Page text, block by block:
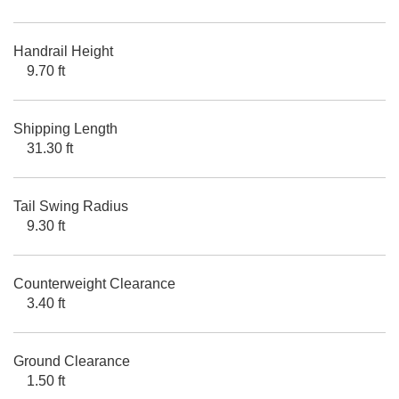
Handrail Height
9.70 ft
Shipping Length
31.30 ft
Tail Swing Radius
9.30 ft
Counterweight Clearance
3.40 ft
Ground Clearance
1.50 ft